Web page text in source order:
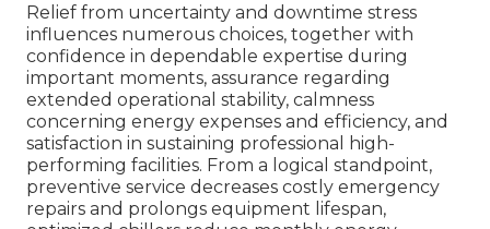
Relief from uncertainty and downtime stress
influences numerous choices, together with
confidence in dependable expertise during
important moments, assurance regarding
extended operational stability, calmness
concerning energy expenses and efficiency, and
satisfaction in sustaining professional high-
performing facilities. From a logical standpoint,
preventive service decreases costly emergency
repairs and prolongs equipment lifespan,